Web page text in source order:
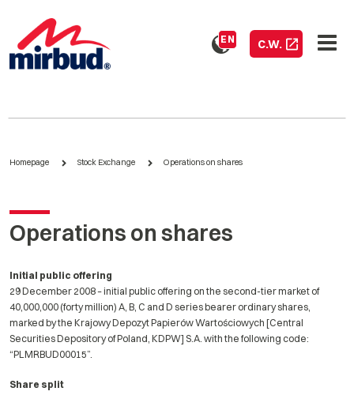
EN C.W.
Homepage Stock Exchange Operations on shares
Operations on shares
Initial public offering
29 December 2008 – initial public offering on the second-tier market of
40,000,000 (forty million) A, B, C and D series bearer ordinary shares,
marked by the Krajowy Depozyt Papierów Wartościowych [Central
Securities Depository of Poland, KDPW] S.A. with the following code:
“PLMRBUD00015”.
Share split